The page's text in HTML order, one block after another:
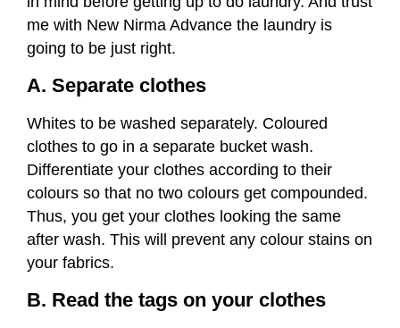
me with New Nirma Advance the laundry is
going to be just right.
A. Separate clothes
Whites to be washed separately. Coloured
clothes to go in a separate bucket wash.
Differentiate your clothes according to their
colours so that no two colours get compounded.
Thus, you get your clothes looking the same
after wash. This will prevent any colour stains on
your fabrics.
B. Read the tags on your clothes